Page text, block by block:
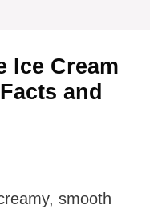
Ice Cream
and
smooth